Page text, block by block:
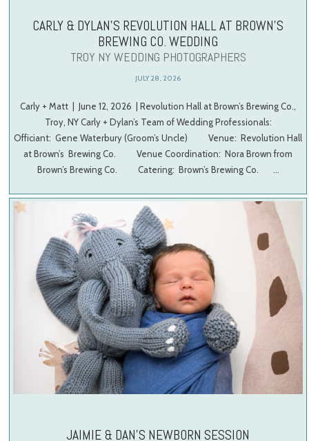
CARLY & DYLAN’S REVOLUTION HALL AT BROWN’S
BREWING CO. WEDDING
TROY NY WEDDING PHOTOGRAPHERS
JULY 28, 2026
Carly + Matt | June 12, 2026 | Revolution Hall at Brown’s Brewing Co.,
Troy, NY Carly + Dylan’s Team of Wedding Professionals:
Officiant: Gene Waterbury (Groom’s Uncle) Venue: Revolution Hall
at Brown’s Brewing Co. Venue Coordination: Nora Brown from
Brown’s Brewing Co. Catering: Brown’s Brewing Co. …
JAIMIE & DAN’S NEWBORN SESSION